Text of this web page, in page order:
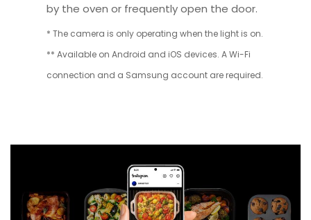
by the oven or frequently open the door.
* The camera is only operating when the light is on.
** Available on Android and iOS devices. A Wi-Fi
connection and a Samsung account are required.